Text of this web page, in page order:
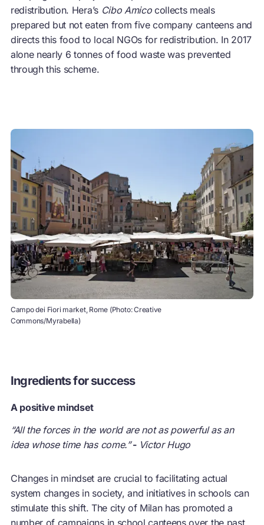
redistribution. Hera’s Cibo Amicocollects meals
prepared but not eaten from five company canteens and
directs this food to local NGOs for redistribution. In 2017
alone nearly 6 tonnes of food waste was prevented
through this scheme.
Campo dei Fiori market, Rome (Photo: Creative
Commons/Myrabella)
Ingredients for success
A positive mindset
“All the forces in the world are not as powerful as an
idea whose time has come.”- Victor Hugo
Changes in mindset are crucial to facilitating actual
system changes in society, and initiatives in schools can
stimulate this shift. The city of Milan has promoted a